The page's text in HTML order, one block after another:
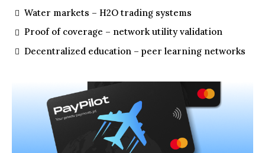
Water markets – H2O trading systems
Proof of coverage – network utility validation
Decentralized education – peer learning networks